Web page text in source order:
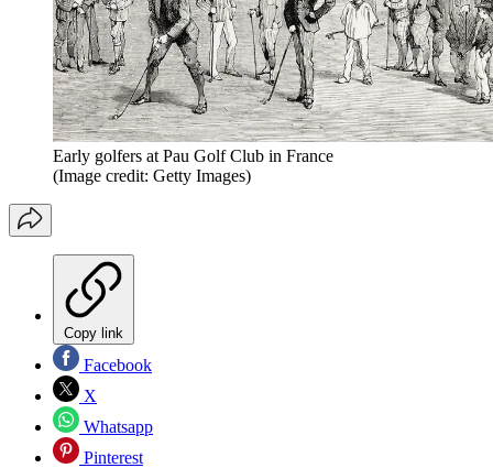
Early golfers at Pau Golf Club in France
(Image credit: Getty Images)
Copy link
Facebook
X
Whatsapp
Pinterest